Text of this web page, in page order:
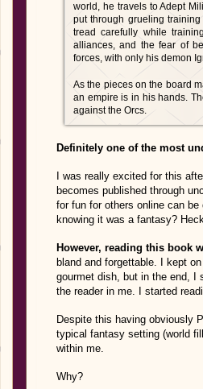
world, he travels to Adept
put through grueling
tread carefully while
alliances, and the fear of
forces, with only his demon
As the pieces on the board
an empire is in his hands.
against the Orcs.
Definitely one of the most
I was really excited for this
becomes published through
for fun for others online can
knowing it was a fantasy?
However, reading this book
bland and forgettable. I kept
gourmet dish, but in the end, I
the reader in me. I started
Despite this having obviously
typical fantasy setting (world
within me.
Why?